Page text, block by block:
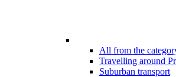
All from the
Travelling around
Suburban transport